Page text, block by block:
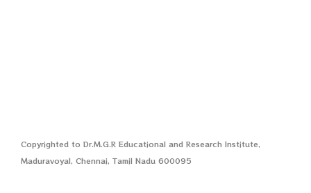
Copyrighted to Dr.M.G.R Educational and Research Institute,
Maduravoyal, Chennai, Tamil Nadu 600095